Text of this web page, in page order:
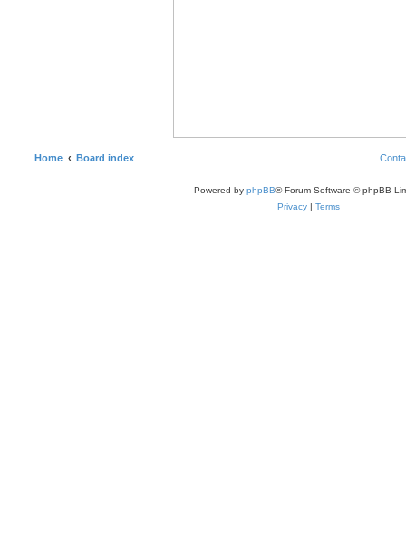
Home Board index
Powered by phpBB® Forum Software © phpBB
Privacy | Terms